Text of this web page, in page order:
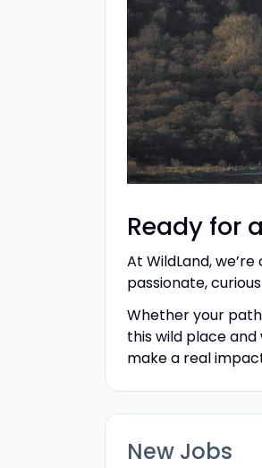
Ready for
At WildLand,
passionate,
Whether your
this wild place
make a real
New Jobs